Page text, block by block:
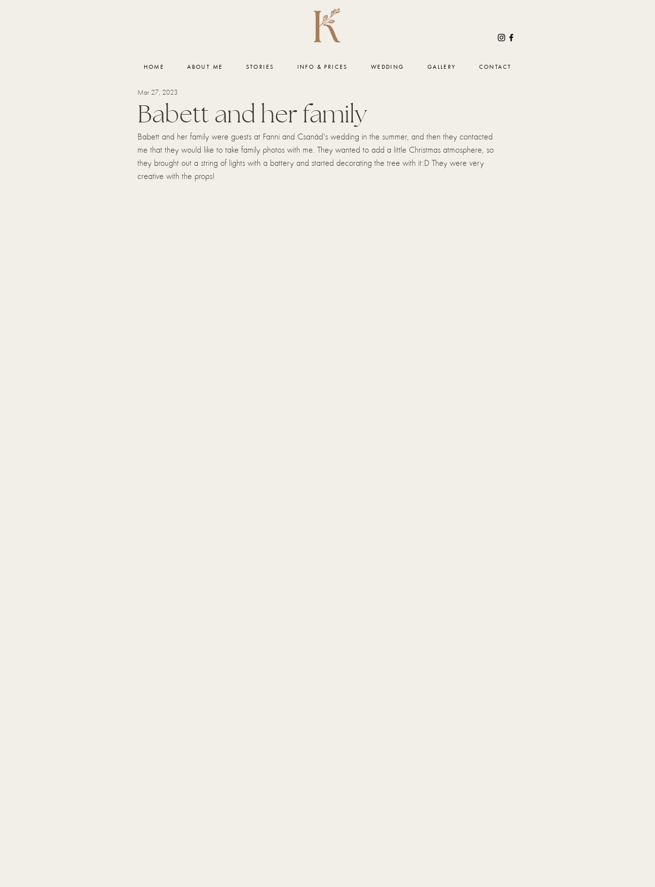
HOME ABOUT ME STORIES INFO & PRICES WEDDING GALLERY CONTACT
Babett and her family
Mar 27, 2023
Babett and her family were guests at Fanni and Csanád's wedding in the summer, and then they contacted
me that they would like to take family photos with me. They wanted to add a little Christmas atmosphere, so
they brought out a string of lights with a battery and started decorating the tree with it:D They were very
creative with the props!